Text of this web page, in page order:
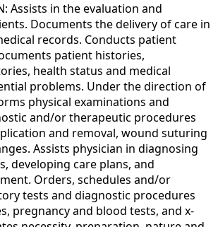
Assists in the evaluation and
Documents the delivery of care in
records. Conducts patient
patient histories,
health status and medical
problems. Under the direction of
physical examinations and
and/or therapeutic procedures
and removal, wound suturing
Assists physician in diagnosing
developing care plans, and
Orders, schedules and/or
tests and diagnostic procedures
pregnancy and blood tests, and x-